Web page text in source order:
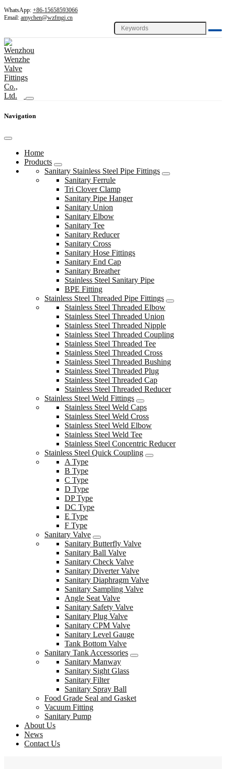
WhatsApp: +86-15658593066
Email: amychen@wzfmgj.cn
Navigation
Home
Products
Sanitary Stainless Steel Pipe Fittings
Sanitary Ferrule
Tri Clover Clamp
Sanitary Pipe Hanger
Sanitary Union
Sanitary Elbow
Sanitary Tee
Sanitary Reducer
Sanitary Cross
Sanitary Hose Fittings
Sanitary End Cap
Sanitary Breather
Stainless Steel Sanitary Pipe
BPE Fitting
Stainless Steel Threaded Pipe Fittings
Stainless Steel Threaded Elbow
Stainless Steel Threaded Union
Stainless Steel Threaded Nipple
Stainless Steel Threaded Coupling
Stainless Steel Threaded Tee
Stainless Steel Threaded Cross
Stainless Steel Threaded Bushing
Stainless Steel Threaded Plug
Stainless Steel Threaded Cap
Stainless Steel Threaded Reducer
Stainless Steel Weld Fittings
Stainless Steel Weld Caps
Stainless Steel Weld Cross
Stainless Steel Weld Elbow
Stainless Steel Weld Tee
Stainless Steel Concentric Reducer
Stainless Steel Quick Coupling
A Type
B Type
C Type
D Type
DP Type
DC Type
E Type
F Type
Sanitary Valve
Sanitary Butterfly Valve
Sanitary Ball Valve
Sanitary Check Valve
Sanitary Diverter Valve
Sanitary Diaphragm Valve
Sanitary Sampling Valve
Angle Seat Valve
Sanitary Safety Valve
Sanitary Plug Valve
Sanitary CPM Valve
Sanitary Level Gauge
Tank Bottom Valve
Sanitary Tank Accessories
Sanitary Manway
Sanitary Sight Glass
Sanitary Filter
Sanitary Spray Ball
Food Grade Seal and Gasket
Vacuum Fitting
Sanitary Pump
About Us
News
Contact Us